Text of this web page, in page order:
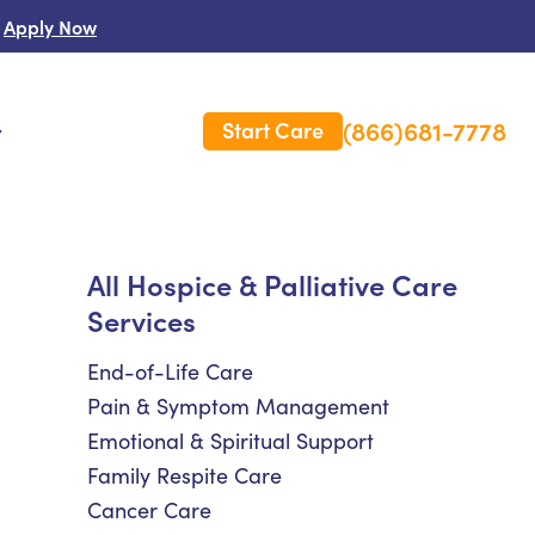
Apply Now
Care Insurance
Start Care (866)681-7778
All Hospice & Palliative Care
Services
End-of-Life Care
Pain & Symptom Management
Emotional & Spiritual Support
Family Respite Care
Cancer Care